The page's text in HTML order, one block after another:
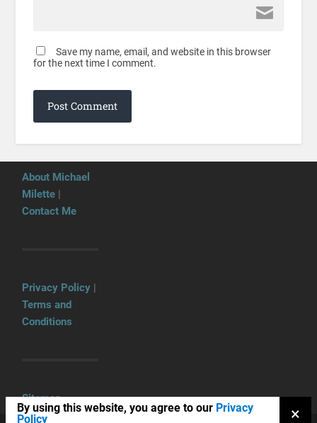
Save my name, email, and website in this browser
for the next time I comment.
About Michael
Milette
Contact Me
Privacy Policy
Terms and
Conditions
Sitemap
By using this website, you agree to our Privacy
Policy
×